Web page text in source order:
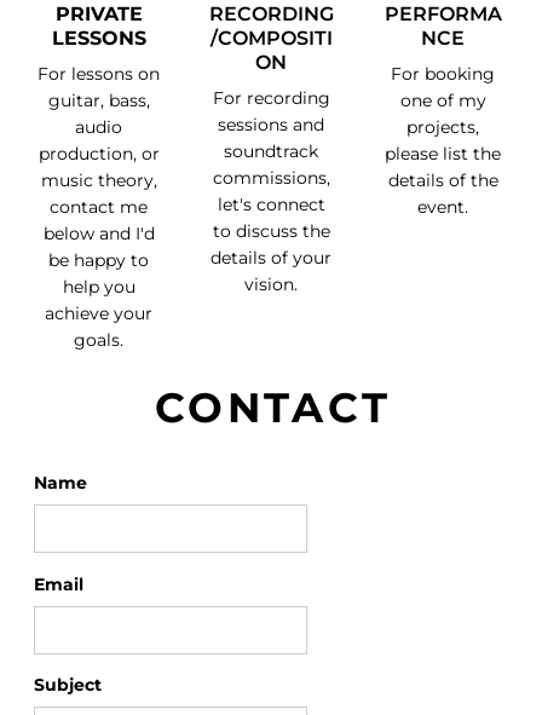
PRIVATE
LESSONS
For lessons on
guitar, bass,
audio
production, or
music theory,
contact me
below and I'd
be happy to
help you
achieve your
goals.
RECORDING
/COMPOSITI
ON
For recording
sessions and
soundtrack
commissions,
let's connect
to discuss the
details of your
vision.
PERFORMA
NCE
For booking
one of my
projects,
please list the
details of the
event.
CONTACT
Name
Email
Subject